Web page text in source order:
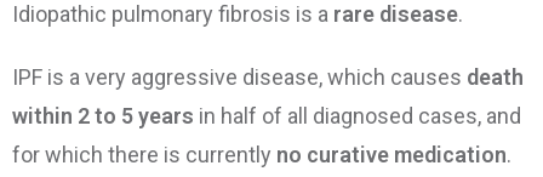
Idiopathic pulmonary fibrosis is a rare disease.
IPF is a very aggressive disease, which causes death
within 2 to 5 years in half of all diagnosed cases, and
for which there is currently no curative medication.